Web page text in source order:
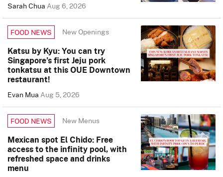
Sarah ChuaAug 6, 2026
FOOD NEWS New Openings
Katsu by Kyu: You can try
Singapore’s first Jeju pork
tonkatsu at this OUE Downtown
restaurant!
Evan MuaAug 5, 2026
FOOD NEWS New Menus
Mexican spot El Chido: Free
access to the infinity pool, with
refreshed space and drinks
menu